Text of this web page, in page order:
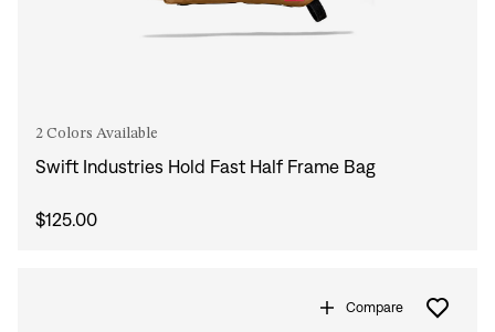
2 Colors Available
Swift Industries Hold Fast Half Frame Bag
$125.00
Compare